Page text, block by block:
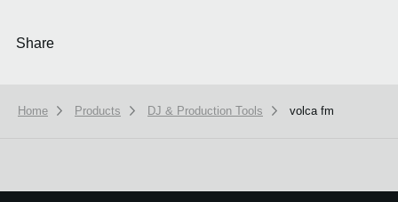
Share
Home Products DJ & Production Tools volca fm